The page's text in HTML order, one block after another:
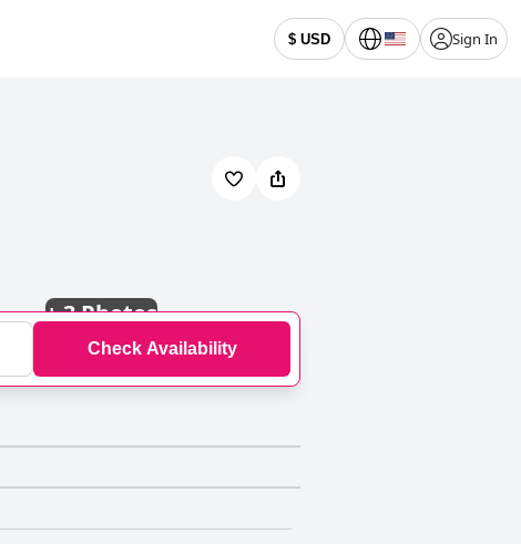
$ USD Sign In
+3 Photos
Check Availability